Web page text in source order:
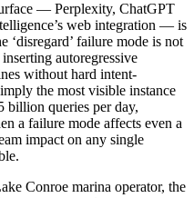
— Perplexity, ChatGPT
web integration — is
‘disregard’ failure mode is not
autoregressive
without hard intent-
the most visible instance
billion queries per day,
a failure mode affects even a
impact on any single
Conroe marina operator, the